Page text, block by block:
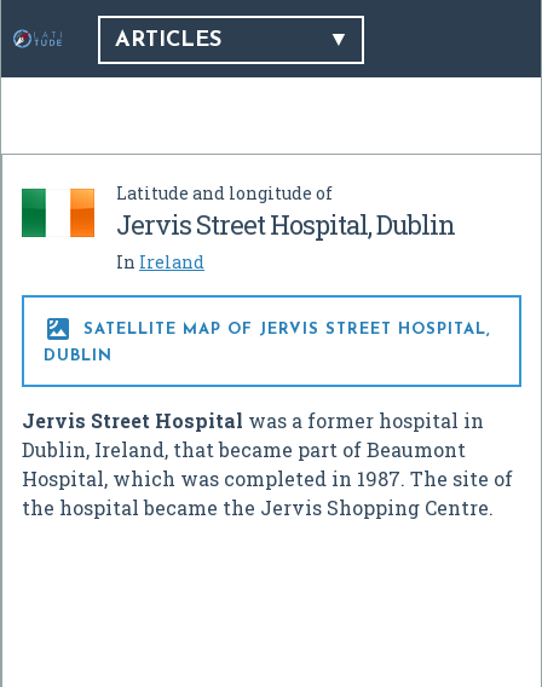
ARTICLES
Latitude and longitude of
Jervis Street Hospital, Dublin
In Ireland

SATELLITE MAP OF JERVIS STREET HOSPITAL,
DUBLIN
Jervis Street Hospital was a former hospital in
Dublin, Ireland, that became part of Beaumont
Hospital, which was completed in 1987. The site of
the hospital became the Jervis Shopping Centre.